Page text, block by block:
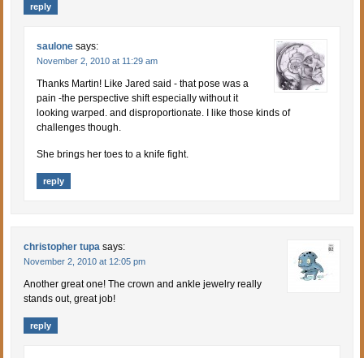
reply
saulone says:
November 2, 2010 at 11:29 am
Thanks Martin! Like Jared said - that pose was a
pain -the perspective shift especially without it
looking warped. and disproportionate. I like those kinds of
challenges though.
She brings her toes to a knife fight.
reply
christopher tupa says:
November 2, 2010 at 12:05 pm
Another great one! The crown and ankle jewelry really
stands out, great job!
reply